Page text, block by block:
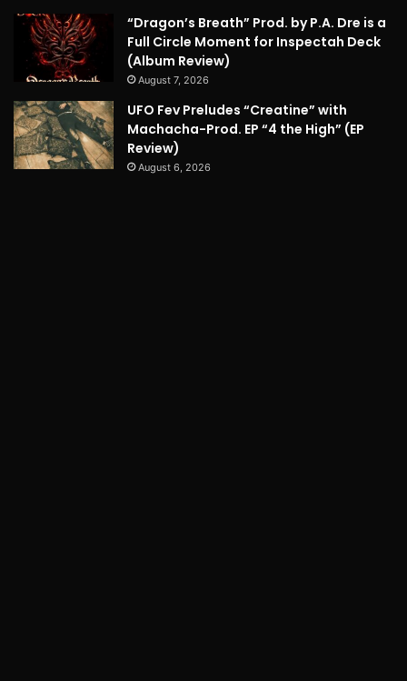
“Dragon’s Breath” Prod. by P.A. Dre is a
Full Circle Moment for Inspectah Deck
(Album Review)
August 7, 2026
UFO Fev Preludes “Creatine” with
Machacha-Prod. EP “4 the High” (EP
Review)
August 6, 2026